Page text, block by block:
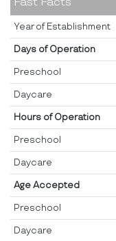
Year of Establishment
Days of Operation
Preschool
Daycare
Hours of Operation
Preschool
Daycare
Age Accepted
Preschool
Daycare